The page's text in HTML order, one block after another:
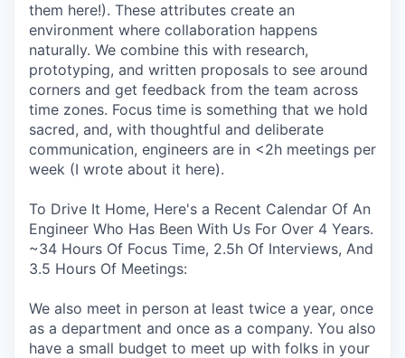
them here!). These attributes create an
environment where collaboration happens
naturally. We combine this with research,
prototyping, and written proposals to see around
corners and get feedback from the team across
time zones. Focus time is something that we hold
sacred, and, with thoughtful and deliberate
communication, engineers are in <2h meetings per
week (I wrote about it here).
To Drive It Home, Here's a Recent Calendar Of An
Engineer Who Has Been With Us For Over 4 Years.
~34 Hours Of Focus Time, 2.5h Of Interviews, And
3.5 Hours Of Meetings:
We also meet in person at least twice a year, once
as a department and once as a company. You also
have a small budget to meet up with folks in your